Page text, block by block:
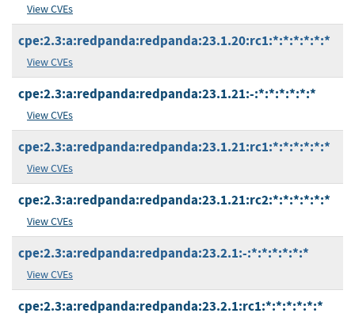
View CVEs
cpe:2.3:a:redpanda:redpanda:23.1.20:rc1:*:*:*:*:*:*
View CVEs
cpe:2.3:a:redpanda:redpanda:23.1.21:-:*:*:*:*:*:*
View CVEs
cpe:2.3:a:redpanda:redpanda:23.1.21:rc1:*:*:*:*:*:*
View CVEs
cpe:2.3:a:redpanda:redpanda:23.1.21:rc2:*:*:*:*:*:*
View CVEs
cpe:2.3:a:redpanda:redpanda:23.2.1:-:*:*:*:*:*:*
View CVEs
cpe:2.3:a:redpanda:redpanda:23.2.1:rc1:*:*:*:*:*:*